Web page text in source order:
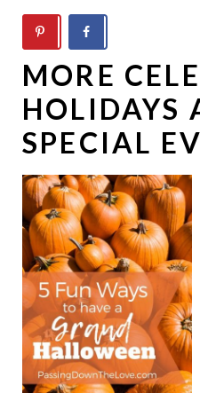
MORE
HOLIDAYS
SPECIAL